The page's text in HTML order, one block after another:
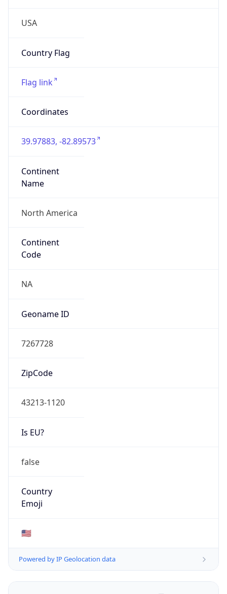
USA
Country Flag
Flag link
Coordinates
39.97883, -82.89573
Continent
Name
North America
Continent
Code
NA
Geoname ID
7267728
ZipCode
43213-1120
Is EU?
false
Country
Emoji
🇺🇸
Powered by IP Geolocation data